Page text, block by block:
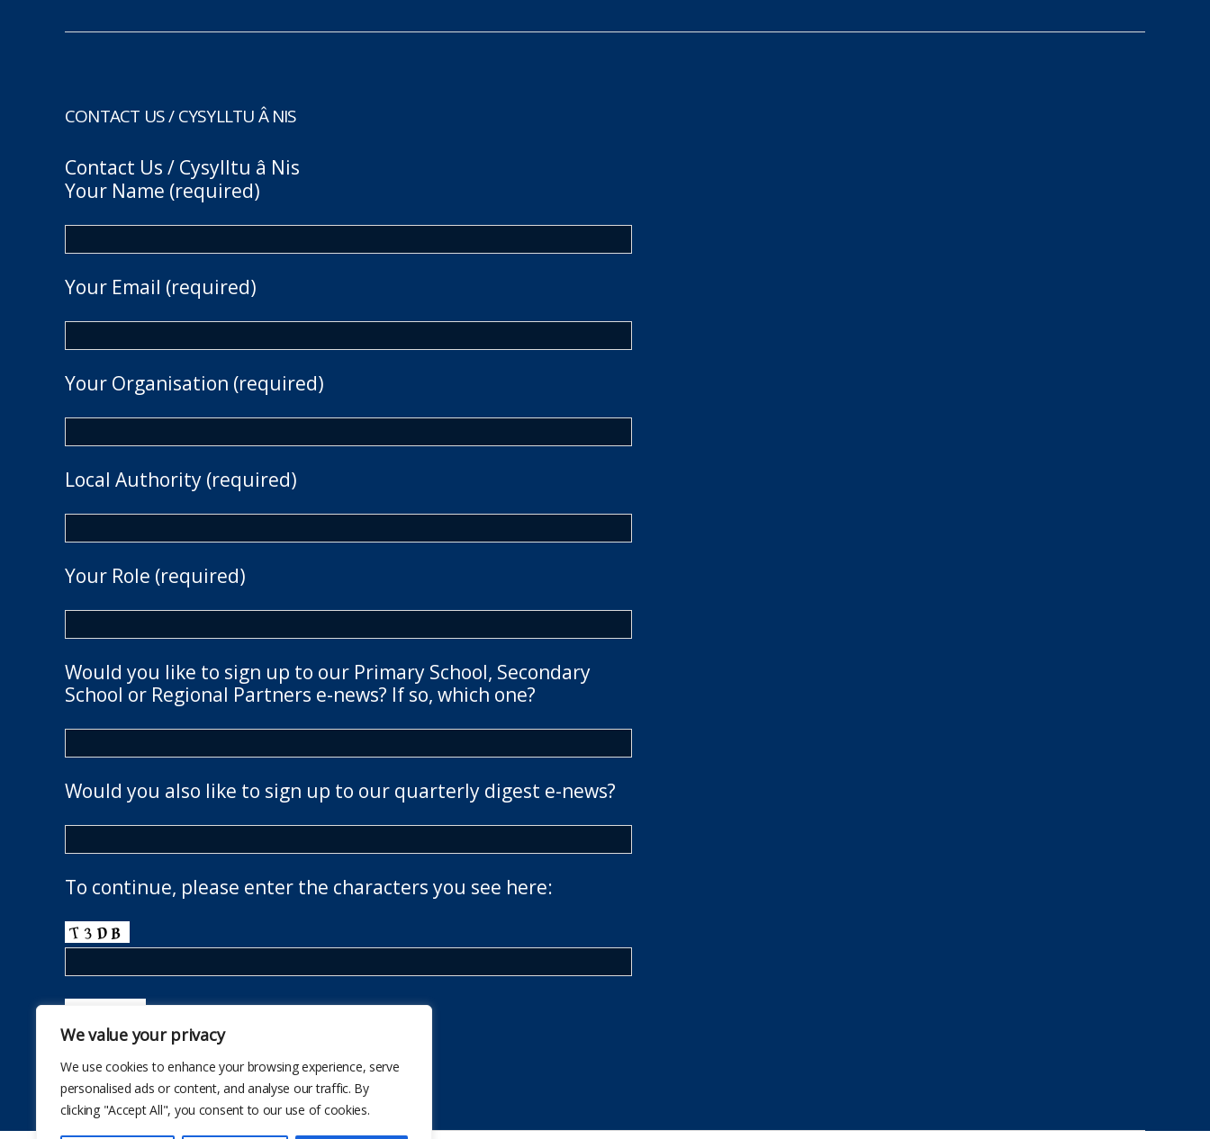
We value your privacy
We use cookies to enhance your browsing experience, serve
personalised ads or content, and analyse our traffic. By
clicking "Accept All", you consent to our use of cookies.
CONTACT US / CYSYLLTU Â NIS
Contact Us / Cysylltu â Nis
Your Name (required)
Your Email (required)
Your Organisation (required)
Local Authority (required)
Your Role (required)
Would you like to sign up to our Primary School, Secondary
School or Regional Partners e-news? If so, which one?
Would you also like to sign up to our quarterly digest e-news?
To continue, please enter the characters you see here: